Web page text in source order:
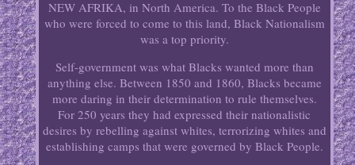
NEW AFRIKA, in North America. To the Black People
who were forced to come to this land, Black Nationalism
was a top priority.
Self-government was what Blacks wanted more than
anything else. Between 1850 and 1860, Blacks became
more daring in their determination to rule themselves.
For 250 years they had expressed their nationalistic
desires by rebelling against whites, terrorizing whites and
establishing camps that were governed by Black People.